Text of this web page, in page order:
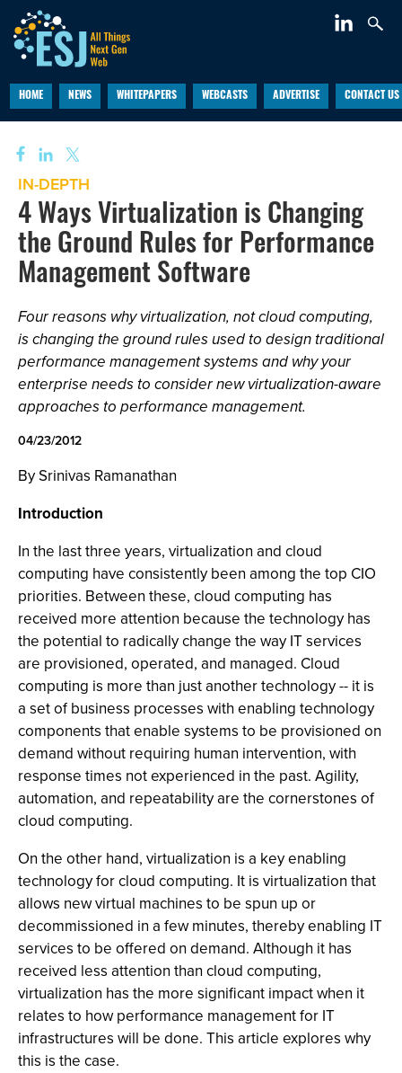
HOME NEWS WHITEPAPERS WEBCASTS ADVERTISE CONTACT US
IN-DEPTH
4 Ways Virtualization is Changing
the Ground Rules for Performance
Management Software
Four reasons why virtualization, not cloud computing,
is changing the ground rules used to design traditional
performance management systems and why your
enterprise needs to consider new virtualization-aware
approaches to performance management.
04/23/2012
By Srinivas Ramanathan
Introduction
In the last three years, virtualization and cloud
computing have consistently been among the top CIO
priorities. Between these, cloud computing has
received more attention because the technology has
the potential to radically change the way IT services
are provisioned, operated, and managed. Cloud
computing is more than just another technology -- it is
a set of business processes with enabling technology
components that enable systems to be provisioned on
demand without requiring human intervention, with
response times not experienced in the past. Agility,
automation, and repeatability are the cornerstones of
cloud computing.
On the other hand, virtualization is a key enabling
technology for cloud computing. It is virtualization that
allows new virtual machines to be spun up or
decommissioned in a few minutes, thereby enabling IT
services to be offered on demand. Although it has
received less attention than cloud computing,
virtualization has the more significant impact when it
relates to how performance management for IT
infrastructures will be done. This article explores why
this is the case.